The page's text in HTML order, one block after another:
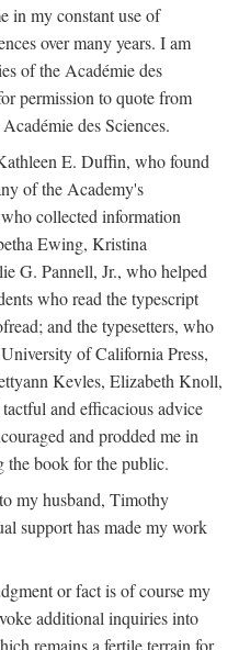
in my constant use of
over many years. I am
of the Académie des
permission to quote from
des Sciences.
E. Duffin, who found
of the Academy's
collected information
Ewing, Kristina
G. Pannell, Jr., who helped
who read the typescript
and the typesetters, who
of California Press,
Kevles, Elizabeth Knoll,
and efficacious advice
and prodded me in
the book for the public.
my husband, Timothy
support has made my work
or fact is of course my
additional inquiries into
remains a fertile terrain for